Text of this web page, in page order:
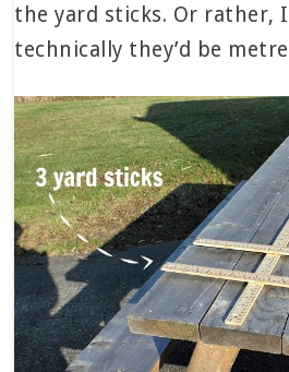
the yard sticks. Or rather, I
technically they’d be